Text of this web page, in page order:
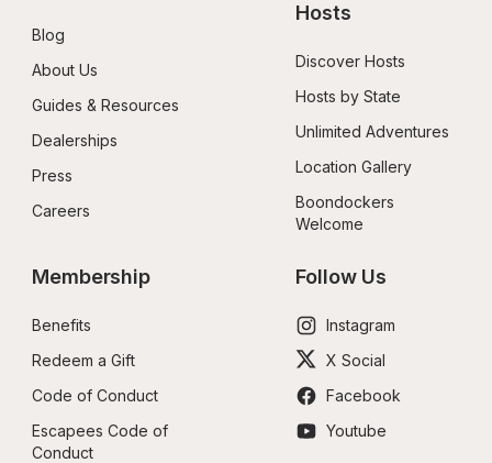
Blog
About Us
Guides & Resources
Dealerships
Press
Careers
Hosts
Discover Hosts
Hosts by State
Unlimited Adventures
Location Gallery
Boondockers
Welcome
Membership
Benefits
Redeem a Gift
Code of Conduct
Escapees Code of
Conduct
Follow Us
Instagram
X Social
Facebook
Youtube